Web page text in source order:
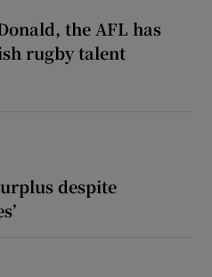
the AFL has
rugby talent
the AFL has snatched up
despite